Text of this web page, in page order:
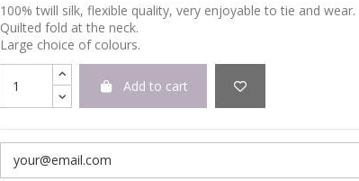
100% twill silk, flexible quality, very enjoyable to tie and wear.
Quilted fold at the neck.
Large choice of colours.
Add to cart